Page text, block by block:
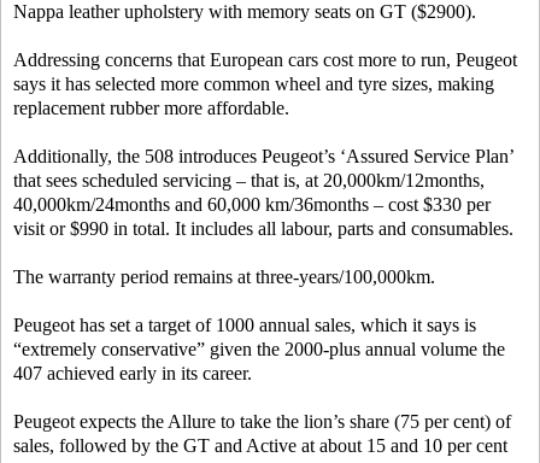
Nappa leather upholstery with memory seats on GT ($2900).
Addressing concerns that European cars cost more to run, Peugeot
says it has selected more common wheel and tyre sizes, making
replacement rubber more affordable.
Additionally, the 508 introduces Peugeot’s ‘Assured Service Plan’
that sees scheduled servicing – that is, at 20,000km/12months,
40,000km/24months and 60,000 km/36months – cost $330 per
visit or $990 in total. It includes all labour, parts and consumables.
The warranty period remains at three-years/100,000km.
Peugeot has set a target of 1000 annual sales, which it says is
“extremely conservative” given the 2000-plus annual volume the
407 achieved early in its career.
Peugeot expects the Allure to take the lion’s share (75 per cent) of
sales, followed by the GT and Active at about 15 and 10 per cent